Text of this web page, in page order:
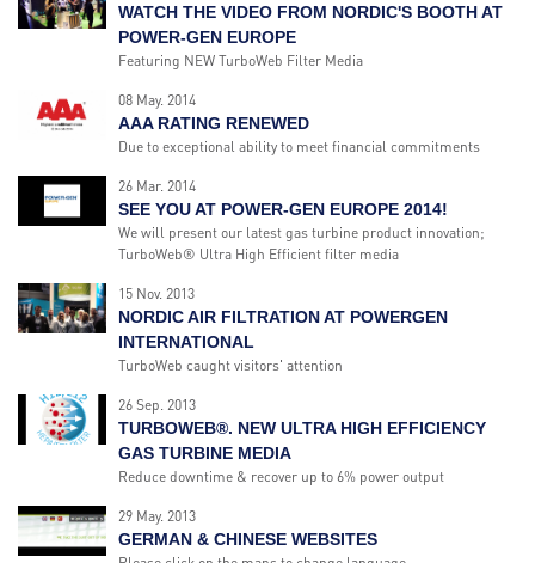
WATCH THE VIDEO FROM NORDIC'S BOOTH AT
POWER-GEN EUROPE
Featuring NEW TurboWeb Filter Media
08 May. 2014
AAA RATING RENEWED
Due to exceptional ability to meet financial commitments
26 Mar. 2014
SEE YOU AT POWER-GEN EUROPE 2014!
We will present our latest gas turbine product innovation;
TurboWeb® Ultra High Efficient filter media
15 Nov. 2013
NORDIC AIR FILTRATION AT POWERGEN
INTERNATIONAL
TurboWeb caught visitors' attention
26 Sep. 2013
TURBOWEB®. NEW ULTRA HIGH EFFICIENCY
GAS TURBINE MEDIA
Reduce downtime & recover up to 6% power output
29 May. 2013
GERMAN & CHINESE WEBSITES